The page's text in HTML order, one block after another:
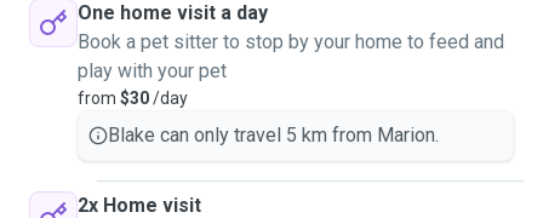
One home visit a day
Book a pet sitter to stop by your home to feed and
play with your pet
from $30/day
Blake can only travel 5 km from Marion.
2x Home visit